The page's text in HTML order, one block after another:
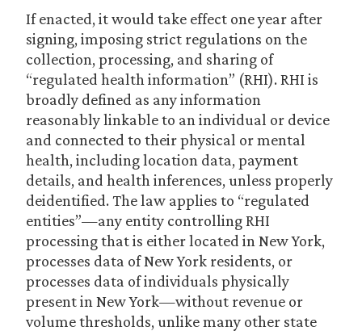
If enacted, it would take effect one year after
signing, imposing strict regulations on the
collection, processing, and sharing of
“regulated health information” (RHI). RHI is
broadly defined as any information
reasonably linkable to an individual or device
and connected to their physical or mental
health, including location data, payment
details, and health inferences, unless properly
deidentified. The law applies to “regulated
entities”—any entity controlling RHI
processing that is either located in New York,
processes data of New York residents, or
processes data of individuals physically
present in New York—without revenue or
volume thresholds, unlike many other state